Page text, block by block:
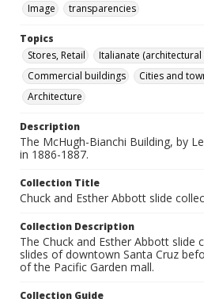
Image
transparencies
Topics
Stores, Retail
Italianate (architectural
Commercial buildings
Cities and
Architecture
Description
The McHugh-Bianchi Building, by
in 1886-1887.
Collection Title
Chuck and Esther Abbott slide
Collection Description
The Chuck and Esther Abbott slide
slides of downtown Santa Cruz
of the Pacific Garden mall.
Collection Guide